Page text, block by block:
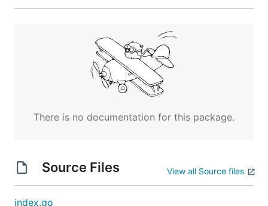
There is no documentation for this package.
Source Files View all Source files
index.go